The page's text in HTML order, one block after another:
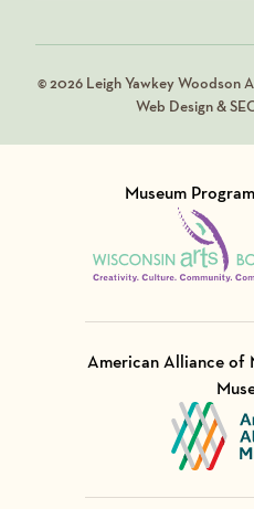
© 2026 Leigh Yawkey Woodson
Web Design &
Museum
Visit Member of
American Alliance of
Visit